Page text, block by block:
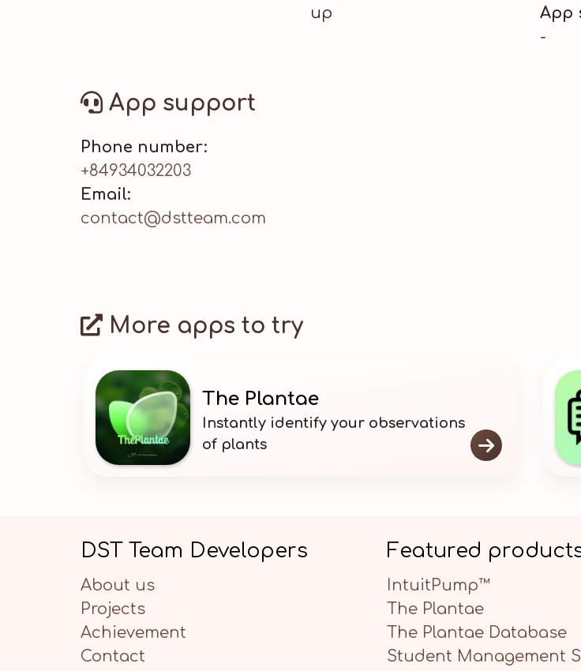
up
App
-
App support
Phone number:
+84934032203
Email:
contact@dstteam.com
More apps to try
The Plantae
Instantly identify your observations
of plants

DST Team Developers
About us
Projects
Achievement
Contact
Featured
IntuitPump™
The Plantae
The Plantae Database
Student Management